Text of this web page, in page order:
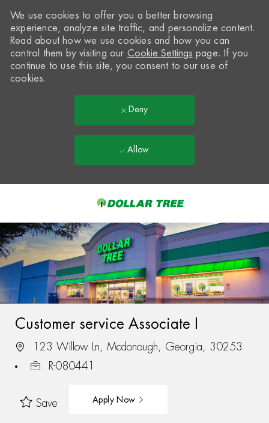
-
We use cookies to offer you a better browsing
experience, analyze site traffic, and personalize content.
Read about how we use cookies and how you can
control them by visiting our Cookie Settings page. If you
continue to use this site, you consent to our use of
cookies.
Deny
Allow
Customer service Associate I
123 Willow Ln, Mcdonough, Georgia, 30253
R-080441
Save Apply Now